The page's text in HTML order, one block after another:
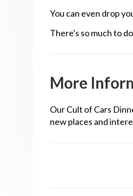
You can even drop
There's so much to
More
Our Cult of Cars
new places and